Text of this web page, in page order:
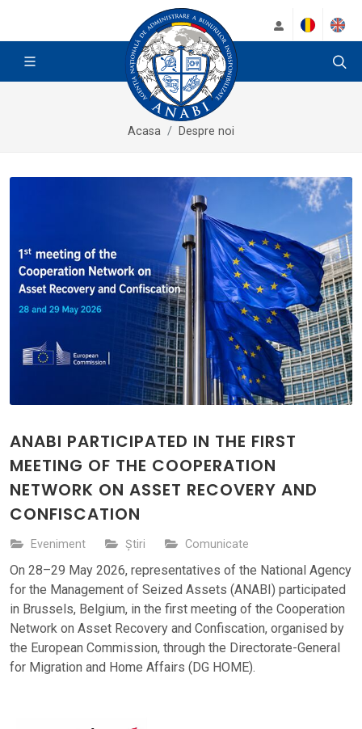
Acasa Despre noi
ANABI PARTICIPATED IN THE FIRST
MEETING OF THE COOPERATION
NETWORK ON ASSET RECOVERY AND
CONFISCATION
Eveniment Știri Comunicate
On 28–29 May 2026, representatives of the National Agency
for the Management of Seized Assets (ANABI) participated
in Brussels, Belgium, in the first meeting of the Cooperation
Network on Asset Recovery and Confiscation, organised by
the European Commission, through the Directorate-General
for Migration and Home Affairs (DG HOME).